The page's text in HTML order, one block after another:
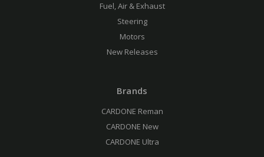
Fuel, Air & Exhaust
Steering
Motors
New Releases
Brands
CARDONE Reman
CARDONE New
CARDONE Ultra